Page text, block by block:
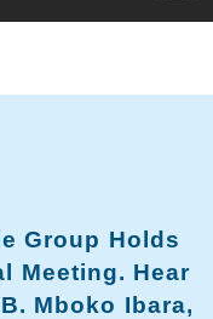
Group Holds
Meeting. Hear
Mboko Ibara,